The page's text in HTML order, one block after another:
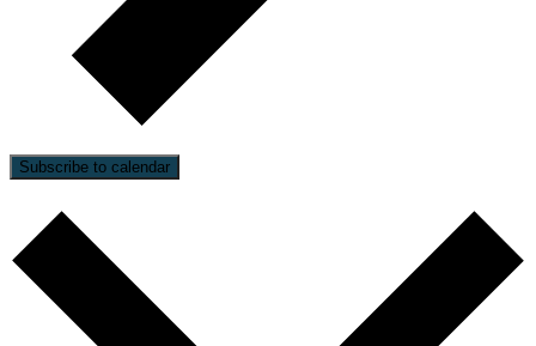
Subscribe to calendar